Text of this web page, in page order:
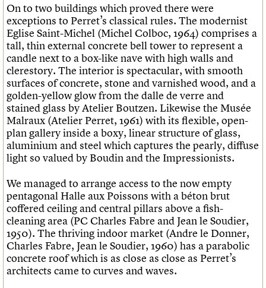
On to two buildings which proved there were
exceptions to Perret’s classical rules. The modernist
Eglise Saint-Michel (Michel Colboc, 1964) comprises a
tall, thin external concrete bell tower to represent a
candle next to a box-like nave with high walls and
clerestory. The interior is spectacular, with smooth
surfaces of concrete, stone and varnished wood, and a
golden-yellow glow from the dalle de verre and
stained glass by Atelier Boutzen. Likewise the Musée
Malraux (Atelier Perret, 1961) with its flexible, open-
plan gallery inside a boxy, linear structure of glass,
aluminium and steel which captures the pearly, diffuse
light so valued by Boudin and the Impressionists.
We managed to arrange access to the now empty
pentagonal Halle aux Poissons with a béton brut
coffered ceiling and central pillars above a fish-
cleaning area (PC Charles Fabre and Jean le Soudier,
1950). The thriving indoor market (Andre le Donner,
Charles Fabre, Jean le Soudier, 1960) has a parabolic
concrete roof which is as close as close as Perret’s
architects came to curves and waves.